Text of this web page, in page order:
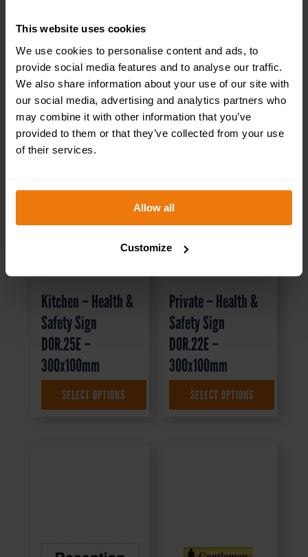
This website uses cookies
We use cookies to personalise content and ads, to
provide social media features and to analyse our traffic.
We also share information about your use of our site with
our social media, advertising and analytics partners who
may combine it with other information that you’ve
provided to them or that they’ve collected from your use
of their services.
Allow all
Customize
RELATED PRODUCTS
Kitchen – Health &
Safety Sign
DOR.25E –
300x100mm
1.69 + VAT
SELECT OPTIONS
Private – Health &
Safety Sign
DOR.22E –
300x100mm
1.35 + VAT
SELECT OPTIONS